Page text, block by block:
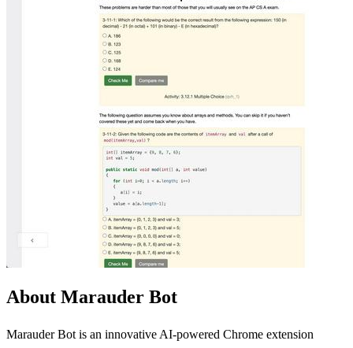
About Marauder Bot
Marauder Bot is an innovative AI-powered Chrome extension